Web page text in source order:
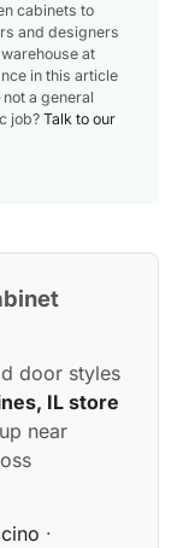
cabinets to
and designers
at
in this article
a general
job? Talk to our
door styles
IL store
near
·